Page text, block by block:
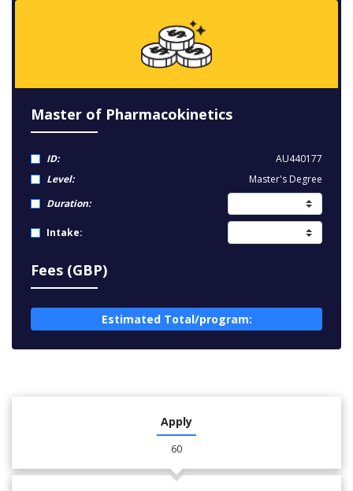
Master of Pharmacokinetics
ID:
AU440177
Level:
Master's Degree
Duration:
Intake:
Fees (GBP)
Estimated Total/program:
Apply
60